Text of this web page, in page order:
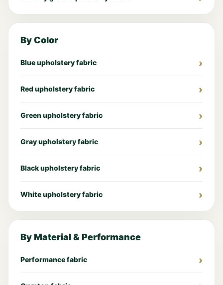
By Color
Blue upholstery fabric
Red upholstery fabric
Green upholstery fabric
Gray upholstery fabric
Black upholstery fabric
White upholstery fabric
By Material & Performance
Performance fabric